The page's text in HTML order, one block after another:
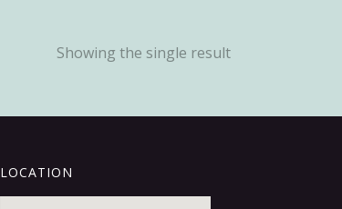
Showing the single result
LOCATION